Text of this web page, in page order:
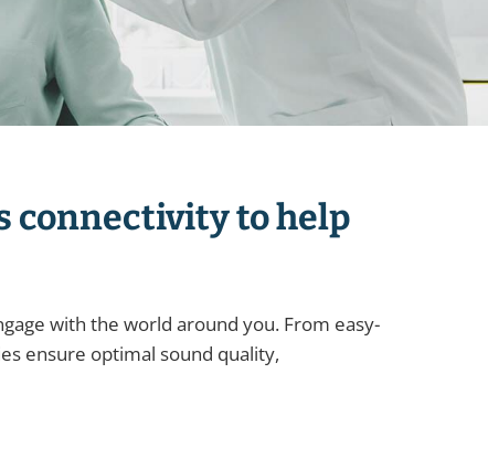
connectivity to help
with the world around you. From easy-
ensure optimal sound quality,